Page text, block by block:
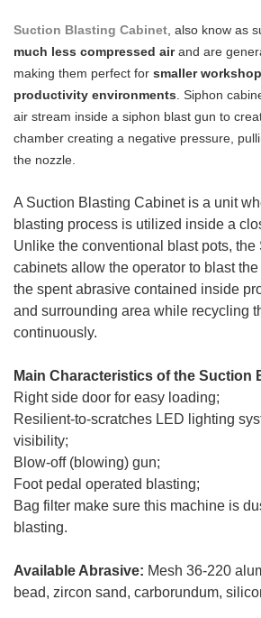
Suction Blasting Cabinet , also know as
much less compressed airand are
making them perfect for smaller
productivity environments . Siphon
air stream inside a siphon blast gun to
chamber creating a negative pressure,
the nozzle.
A Suction Blasting Cabinet is a unit
blasting process is utilized inside a
Unlike the conventional blast pots, the
cabinets allow the operator to blast
the spent abrasive contained inside
and surrounding area while recycling
continuously.
Main Characteristics of the Suction
Right side door for easy loading;
Resilient-to-scratches LED lighting
visibility;
Blow-off (blowing) gun;
Foot pedal operated blasting;
Bag filter make sure this machine is
blasting.
Available Abrasive: Mesh 36-220
bead, zircon sand, carborundum,